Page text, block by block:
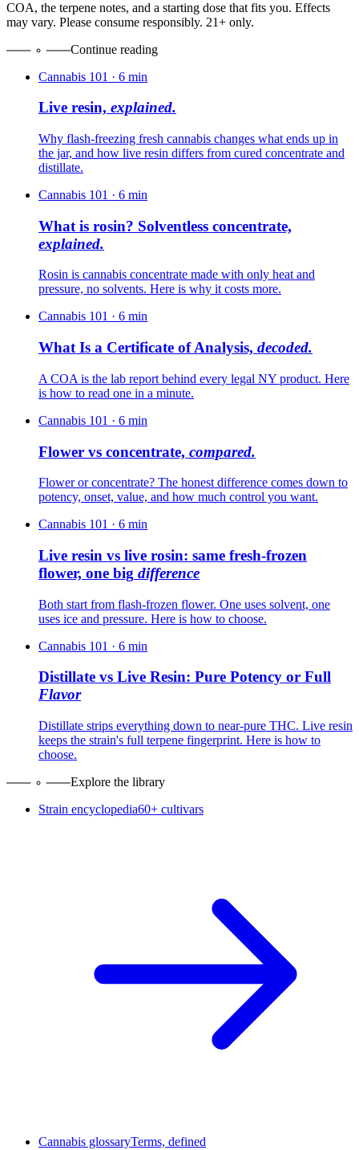
COA, the terpene notes, and a starting dose that fits you. Effects
may vary. Please consume responsibly. 21+ only.
Continue reading
Cannabis 101 · 6 min
Live resin, explained.
Why flash-freezing fresh cannabis changes what ends up in
the jar, and how live resin differs from cured concentrate and
distillate.
Cannabis 101 · 6 min
What is rosin? Solventless concentrate,
explained.
Rosin is cannabis concentrate made with only heat and
pressure, no solvents. Here is why it costs more.
Cannabis 101 · 6 min
What Is a Certificate of Analysis, decoded.
A COA is the lab report behind every legal NY product. Here
is how to read one in a minute.
Cannabis 101 · 6 min
Flower vs concentrate, compared.
Flower or concentrate? The honest difference comes down to
potency, onset, value, and how much control you want.
Cannabis 101 · 6 min
Live resin vs live rosin: same fresh-frozen
flower, one big difference
Both start from flash-frozen flower. One uses solvent, one
uses ice and pressure. Here is how to choose.
Cannabis 101 · 6 min
Distillate vs Live Resin: Pure Potency or Full
Flavor
Distillate strips everything down to near-pure THC. Live resin
keeps the strain's full terpene fingerprint. Here is how to
choose.
Explore the library
Strain encyclopedia60+ cultivars
Cannabis glossaryTerms, defined